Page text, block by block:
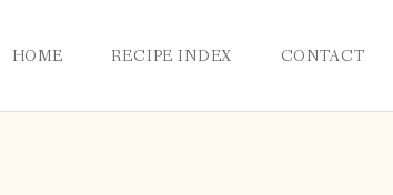
HOME RECIPE INDEX CONTACT